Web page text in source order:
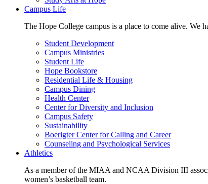
Campus Life
The Hope College campus is a place to come alive. We
Student Development
Campus Ministries
Student Life
Hope Bookstore
Residential Life & Housing
Campus Dining
Health Center
Center for Diversity and Inclusion
Campus Safety
Sustainability
Boerigter Center for Calling and Career
Counseling and Psychological Services
Athletics
As a member of the MIAA and NCAA Division III
women’s basketball team.